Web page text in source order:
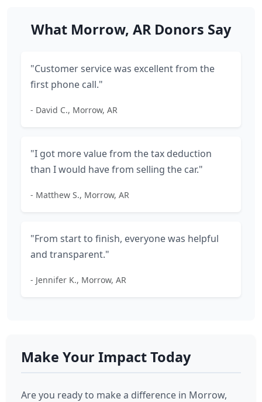
What Morrow, AR Donors Say
"Customer service was excellent from the
first phone call."
- David C., Morrow, AR
"I got more value from the tax deduction
than I would have from selling the car."
- Matthew S., Morrow, AR
"From start to finish, everyone was helpful
and transparent."
- Jennifer K., Morrow, AR
Make Your Impact Today
Are you ready to make a difference in Morrow,